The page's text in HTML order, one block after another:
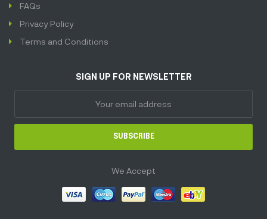
FAQs
Privacy Policy
Terms and Conditions
SIGN UP FOR NEWSLETTER
SUBSCRIBE
We Accept